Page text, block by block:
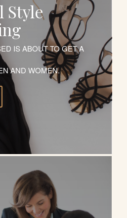
Style
IS ABOUT TO GET A
AND WOMEN.